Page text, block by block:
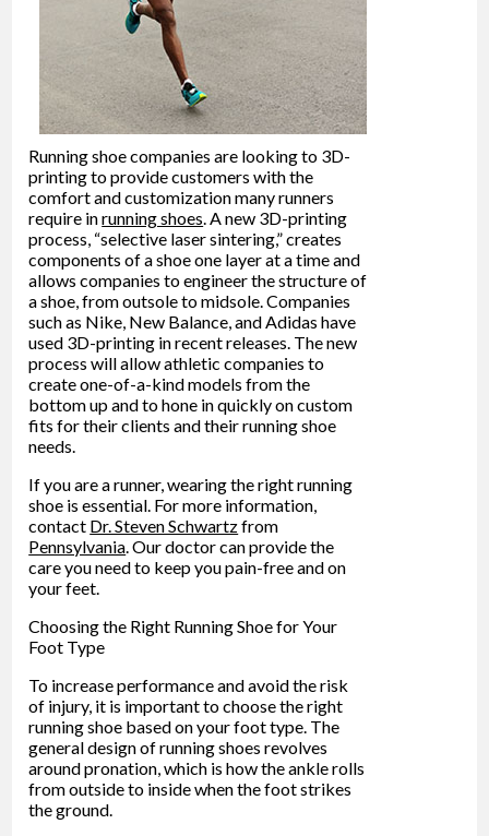
Running shoe companies are looking to 3D-
printing to provide customers with the
comfort and customization many runners
require inrunning shoes. A new 3D-printing
process, “selective laser sintering,” creates
components of a shoe one layer at a time and
allows companies to engineer the structure of
a shoe, from outsole to midsole. Companies
such as Nike, New Balance, and Adidas have
used 3D-printing in recent releases. The new
process will allow athletic companies to
create one-of-a-kind models from the
bottom up and to hone in quickly on custom
fits for their clients and their running shoe
needs.
If you are a runner, wearing the right running
shoe is essential. For more information,
contact Dr. Steven Schwartzfrom
Pennsylvania.Our doctorcan provide the
care you need to keep you pain-free and on
your feet.
Choosing the Right Running Shoe for Your
Foot Type
To increase performance and avoid the risk
of injury, it is important to choose the right
running shoe based on your foot type. The
general design of running shoes revolves
around pronation, which is how the ankle rolls
from outside to inside when the foot strikes
the ground.